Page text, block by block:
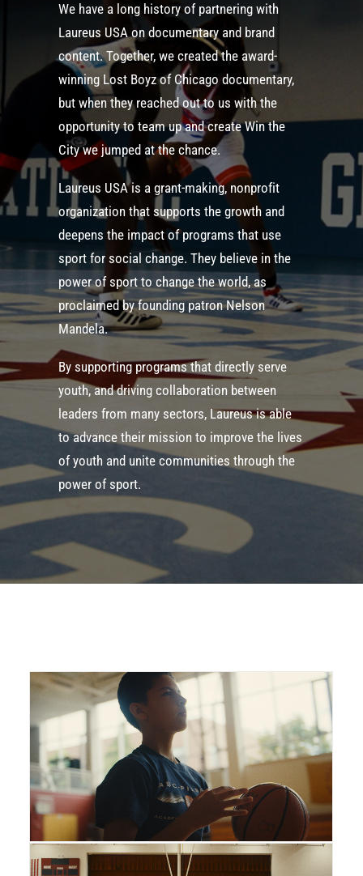
We have a long history of partnering with
Laureus USA on documentary and brand
content. Together, we created the award-
winning Lost Boyz of Chicago documentary,
but when they reached out to us with the
opportunity to team up and create Win the
City we jumped at the chance.
Laureus USA is a grant-making, nonprofit
organization that supports the growth and
deepens the impact of programs that use
sport for social change. They believe in the
power of sport to change the world, as
proclaimed by founding patron Nelson
Mandela.
By supporting programs that directly serve
youth, and driving collaboration between
leaders from many sectors, Laureus is able
to advance their mission to improve the lives
of youth and unite communities through the
power of sport.​